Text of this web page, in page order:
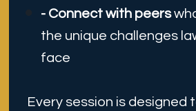
- Connect with peers
the unique challenges
face
Every session is designed